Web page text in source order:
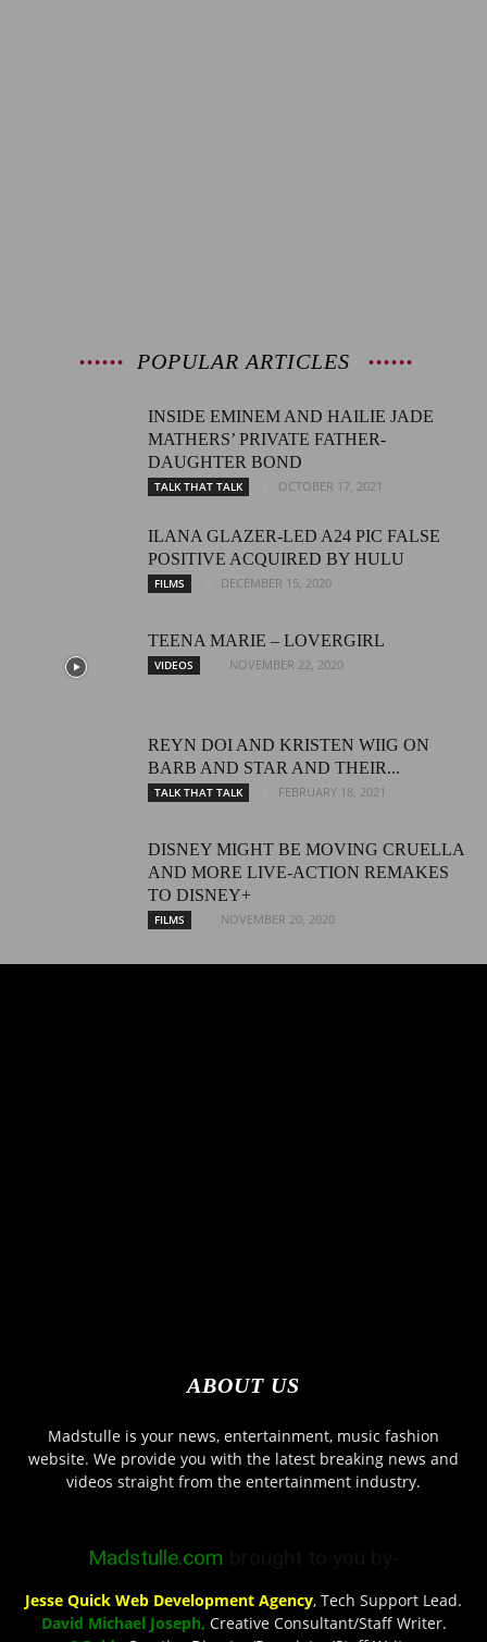
POPULAR ARTICLES
INSIDE EMINEM AND HAILIE JADE
MATHERS’ PRIVATE FATHER-
DAUGHTER BOND
TALK THAT TALK OCTOBER 17, 2021
ILANA GLAZER-LED A24 PIC FALSE
POSITIVE ACQUIRED BY HULU
FILMS DECEMBER 15, 2020
TEENA MARIE – LOVERGIRL
VIDEOS NOVEMBER 22, 2020
REYN DOI AND KRISTEN WIIG ON
BARB AND STAR AND THEIR...
TALK THAT TALK FEBRUARY 18, 2021
DISNEY MIGHT BE MOVING CRUELLA
AND MORE LIVE-ACTION REMAKES
TO DISNEY+
FILMS NOVEMBER 20, 2020
ABOUT US
Madstulle is your news, entertainment, music fashion
website. We provide you with the latest breaking news and
videos straight from the entertainment industry.
Madstulle.com
Jesse Quick Web Development Agency, Tech Support Lead.
David Michael Joseph, Creative Consultant/Staff Writer.